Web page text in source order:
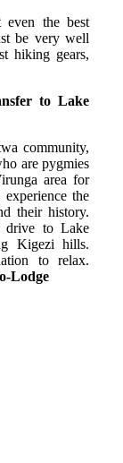
the best
be very well
hiking gears,
to Lake
community,
are pygmies
area for
the
their history.
drive to Lake
Kigezi hills.
to relax.
Lodge